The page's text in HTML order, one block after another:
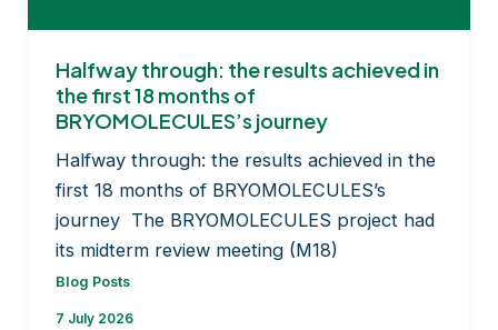
Halfway through: the results achieved in
the first 18 months of
BRYOMOLECULES’s journey
Halfway through: the results achieved in the
first 18 months of BRYOMOLECULES’s
journey The BRYOMOLECULES project had
its midterm review meeting (M18)
Blog Posts
7 July 2026